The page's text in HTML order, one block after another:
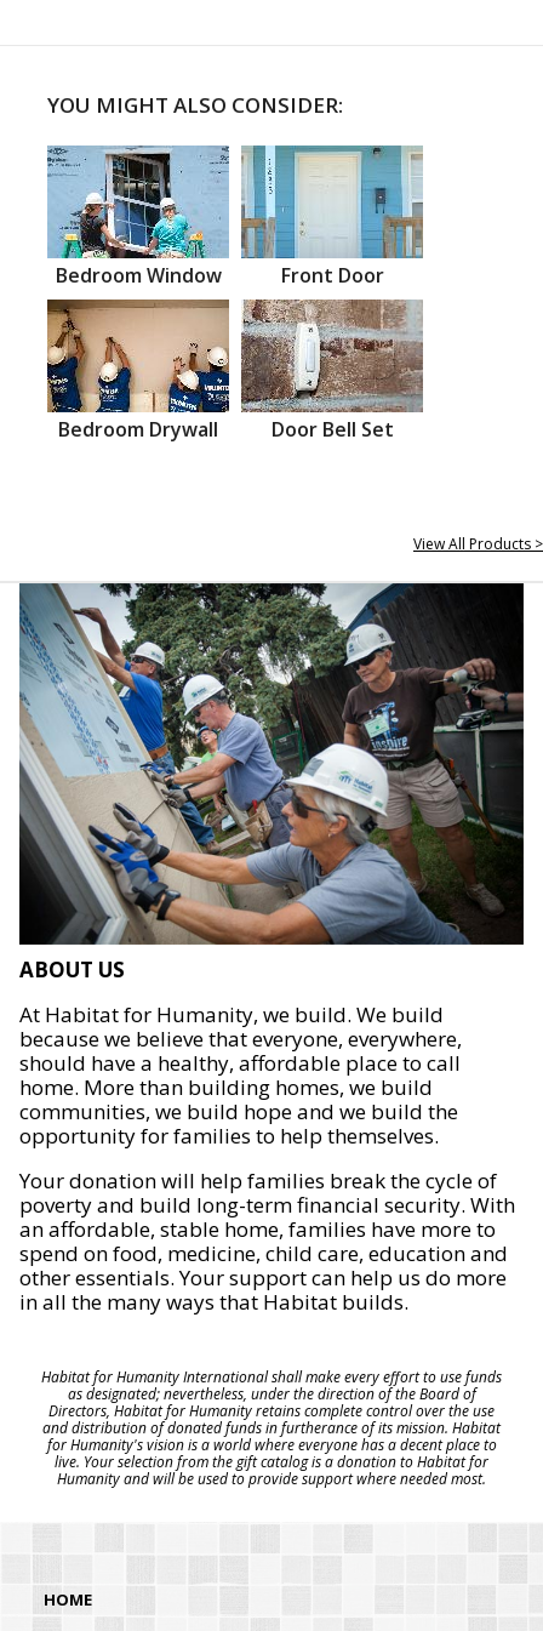
YOU MIGHT ALSO CONSIDER:
Bedroom Window Front Door
Bedroom Drywall Door Bell Set
View All Products >
ABOUT US
At Habitat for Humanity, we build. We build
because we believe that everyone, everywhere,
should have a healthy, affordable place to call
home. More than building homes, we build
communities, we build hope and we build the
opportunity for families to help themselves.
Your donation will help families break the cycle of
poverty and build long-term financial security. With
an affordable, stable home, families have more to
spend on food, medicine, child care, education and
other essentials. Your support can help us do more
in all the many ways that Habitat builds.
Habitat for Humanity International shall make every effort to use funds
as designated; nevertheless, under the direction of the Board of
Directors, Habitat for Humanity retains complete control over the use
and distribution of donated funds in furtherance of its mission. Habitat
for Humanity's vision is a world where everyone has a decent place to
live. Your selection from the gift catalog is a donation to Habitat for
Humanity and will be used to provide support where needed most.
HOME